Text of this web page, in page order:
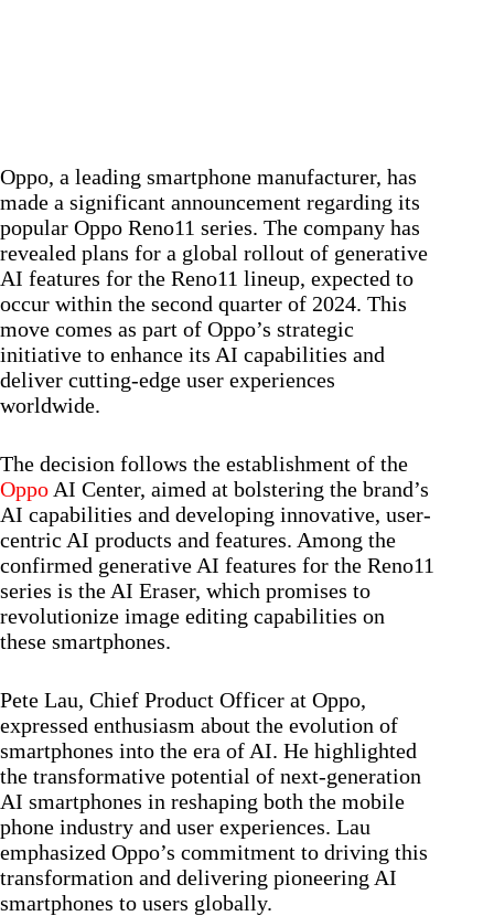
Oppo, a leading smartphone manufacturer, has
made a significant announcement regarding its
popular Oppo Reno11 series. The company has
revealed plans for a global rollout of generative
AI features for the Reno11 lineup, expected to
occur within the second quarter of 2024. This
move comes as part of Oppo’s strategic
initiative to enhance its AI capabilities and
deliver cutting-edge user experiences
worldwide.
The decision follows the establishment of the
Oppo AI Center, aimed at bolstering the brand’s
AI capabilities and developing innovative, user-
centric AI products and features. Among the
confirmed generative AI features for the Reno11
series is the AI Eraser, which promises to
revolutionize image editing capabilities on
these smartphones.
Pete Lau, Chief Product Officer at Oppo,
expressed enthusiasm about the evolution of
smartphones into the era of AI. He highlighted
the transformative potential of next-generation
AI smartphones in reshaping both the mobile
phone industry and user experiences. Lau
emphasized Oppo’s commitment to driving this
transformation and delivering pioneering AI
smartphones to users globally.